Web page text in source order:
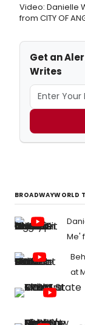
Video: Danielle
from CITY OF
Get an
Writes
BROADWAYWORLD
Me'
at